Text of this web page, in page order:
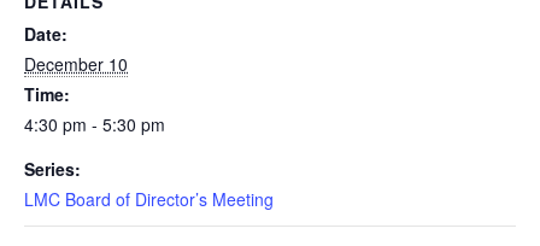
Date:
December 10
Time:
4:30 pm - 5:30 pm
Series:
LMC Board of Director’s Meeting